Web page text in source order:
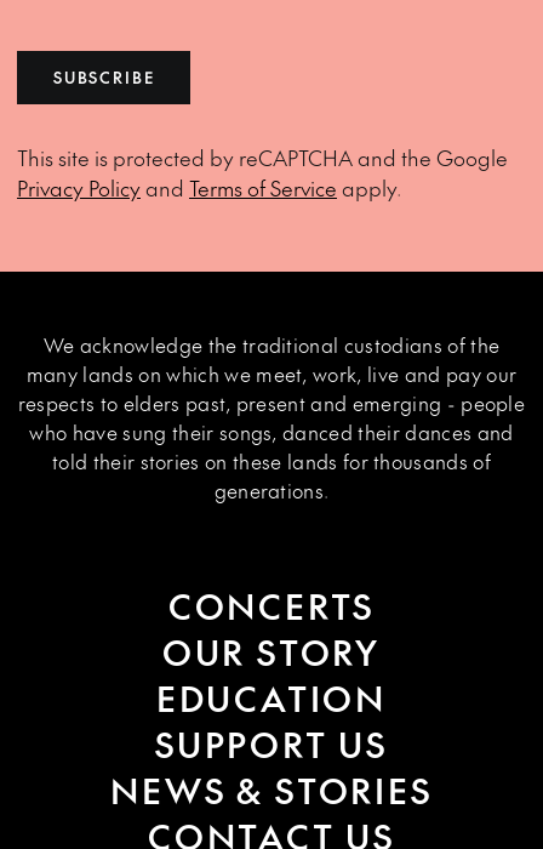
SUBSCRIBE
This site is protected by reCAPTCHA and the Google
Privacy Policyand Terms of Service apply.
We acknowledge the traditional custodians of the
many lands on which we meet, work, live and pay our
respects to elders past, present and emerging - people
who have sung their songs, danced their dances and
told their stories on these lands for thousands of
generations.
CONCERTS
OUR STORY
EDUCATION
SUPPORT US
NEWS & STORIES
CONTACT US